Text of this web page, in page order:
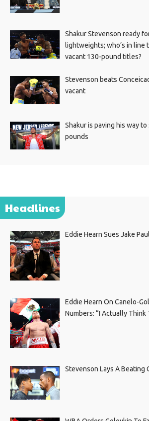
Shakur Stevenson ready
lightweights; who’s in line
vacant 130-pound titles?
Stevenson beats
vacant
Shakur is paving his way
pounds
Headlines
Eddie Hearn Sues Jake Paul
Eddie Hearn On Canelo-
Numbers: “I Actually Think
Stevenson Lays A Beating